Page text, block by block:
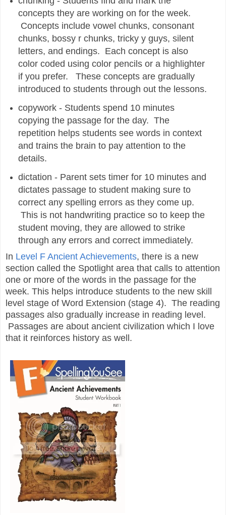
concepts they are working on for the week.
Concepts include vowel chunks, consonant
chunks, bossy r chunks, tricky y guys, silent
letters, and endings. Each concept is also
color coded using color pencils or a highlighter
if you prefer. These concepts are gradually
introduced to students through out the lessons.
copywork - Students spend 10 minutes
copying the passage for the day. The
repetition helps students see words in context
and trains the brain to pay attention to the
details.
dictation - Parent sets timer for 10 minutes and
dictates passage to student making sure to
correct any spelling errors as they come up.
This is not handwriting practice so to keep the
student moving, they are allowed to strike
through any errors and correct immediately.
In Level F Ancient Achievements, there is a new
section called the Spotlight area that calls to attention
one or more of the words in the passage for the
week. This helps introduce students to the new skill
level stage of Word Extension (stage 4). The reading
passages also gradually increase in reading level.
Passages are about ancient civilization which I love
that it reinforces history as well.